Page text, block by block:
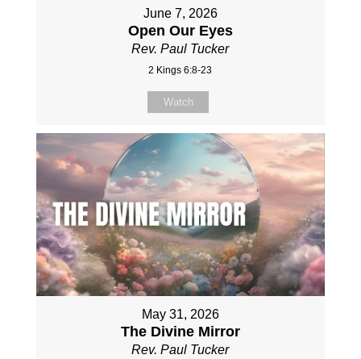
June 7, 2026
Open Our Eyes
Rev. Paul Tucker
2 Kings 6:8-23
Watch
May 31, 2026
The Divine Mirror
Rev. Paul Tucker